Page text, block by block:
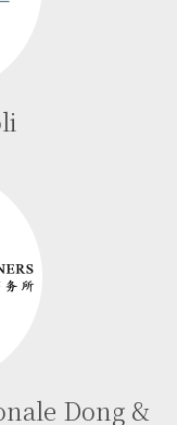
Dong &